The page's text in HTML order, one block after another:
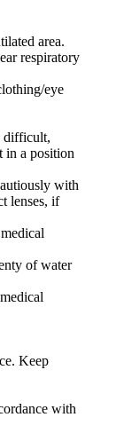
area.
respiratory
eye
difficult,
in a position
with
lenses, if
of water
Keep
with